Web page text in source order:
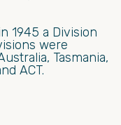
1945 a Division
were
Tasmania,
ACT.